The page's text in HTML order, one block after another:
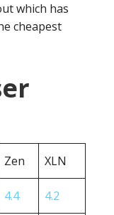
which has
cheapest
Zen XLN
4.4 4.2